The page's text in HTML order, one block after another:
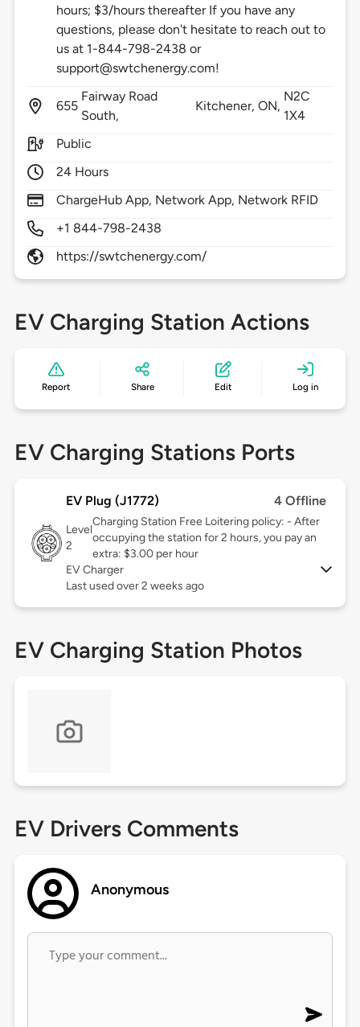
hours; $3/hours thereafter If you have any
questions, please don't hesitate to reach out to
us at 1-844-798-2438 or
support@swtchenergy.com!
655
Fairway Road
South,
Kitchener,ON,
N2C
1X4
Public
24 Hours
ChargeHub App, Network App, Network RFID
+1 844-798-2438
https://swtchenergy.com/
EV Charging Station Actions
Report Share Edit Log in
EV Charging Stations Ports
EV Plug (J1772) 4 Offline
Level
2
Charging Station Free Loitering policy: - After
occupying the station for 2 hours, you pay an
extra: $3.00 per hour
EV Charger
Last used over 2 weeks ago
EV Charging Station Photos
EV Drivers Comments
Anonymous